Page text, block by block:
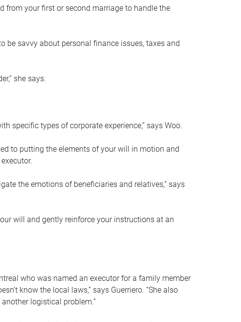
from your first or second marriage to handle the
be savvy about personal finance issues, taxes and
she says.
specific types of corporate experience,” says Woo.
to putting the elements of your will in motion and
the emotions of beneficiaries and relatives,” says
will and gently reinforce your instructions at an
who was named an executor for a family member
know the local laws,” says Guerriero. “She also
logistical problem.”